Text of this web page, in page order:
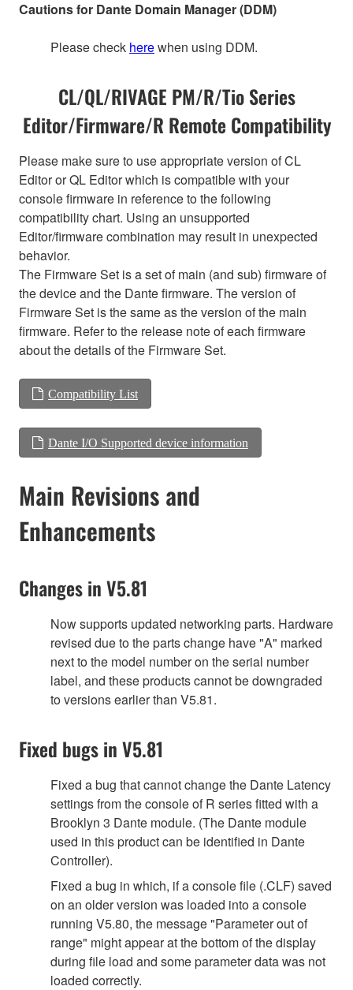
Cautions for Dante Domain Manager (DDM)
Please check herewhen using DDM.
CL/QL/RIVAGE PM/R/Tio Series
Editor/Firmware/R Remote Compatibility
Please make sure to use appropriate version of CL
Editor or QL Editor which is compatible with your
console firmware in reference to the following
compatibility chart. Using an unsupported
Editor/firmware combination may result in unexpected
behavior.
The Firmware Set is a set of main (and sub) firmware of
the device and the Dante firmware. The version of
Firmware Set is the same as the version of the main
firmware. Refer to the release note of each firmware
about the details of the Firmware Set.
Compatibility List
Dante I/O Supported device information
Main Revisions and
Enhancements
Changes in V5.81
Now supports updated networking parts. Hardware
revised due to the parts change have "A" marked
next to the model number on the serial number
label, and these products cannot be downgraded
to versions earlier than V5.81.
Fixed bugs in V5.81
Fixed a bug that cannot change the Dante Latency
settings from the console of R series fitted with a
Brooklyn 3 Dante module. (The Dante module
used in this product can be identified in Dante
Controller).
Fixed a bug in which, if a console file (.CLF) saved
on an older version was loaded into a console
running V5.80, the message "Parameter out of
range" might appear at the bottom of the display
during file load and some parameter data was not
loaded correctly.